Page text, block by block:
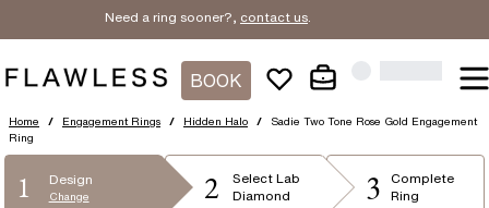
Need a ring sooner?, contact us.
BOOK
Home / Engagement Rings / Hidden Halo /
Sadie Two Tone Rose Gold Engagement
Ring
1 Design
Change 2 Select Lab
Diamond
3
Complete
Ring